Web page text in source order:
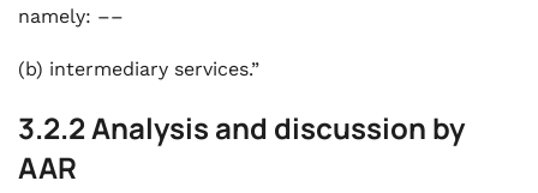
namely: ––
(b) intermediary services.”
3.2.2 Analysis and discussion by
AAR